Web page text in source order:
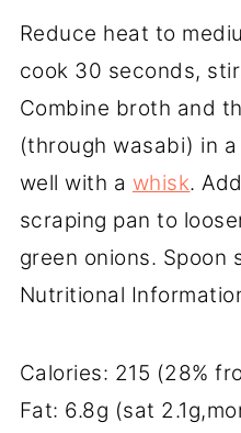
Reduce heat to
cook 30 seconds,
Combine broth and
(through wasabi) in
well with a whisk.
scraping pan to
green onions. Spoon
Nutritional
Calories: 215 (28%
Fat: 6.8g (sat